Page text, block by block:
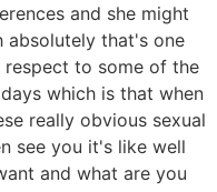
and she might
absolutely that's one
to some of the
which is that when
really obvious sexual
see you it's like well
and what are you